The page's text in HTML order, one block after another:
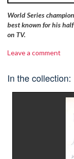
World Series
best known for his
on TV.
Leave a comment
In the collection: